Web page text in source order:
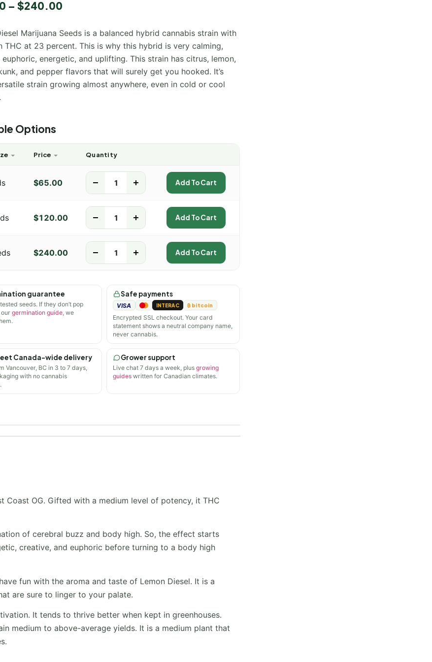
– $240.00
Marijuana Seeds is a balanced hybrid cannabis strain with
THC at 23 percent. This is why this hybrid is very calming,
energetic, and uplifting. This strain has citrus, lemon,
and pepper flavors that will surely get you hooked. It’s
strain growing almost anywhere, even in cold or cool
Options
Price Quantity
$65.00 Add To Cart
$120.00 Add To Cart
$240.00 Add To Cart
guarantee
seeds. If they don’t pop
germination guide, we
Safe payments
VISA INTERAC ₿ bitcoin
Encrypted SSL checkout. Your card
statement shows a neutral company name,
never cannabis.
Canada-wide delivery
Vancouver, BC in 3 to 7 days,
with no cannabis
Grower support
Live chat 7 days a week, plus growing
guideswritten for Canadian climates.
Coast OG. Gifted with a medium level of potency, it THC
of cerebral buzz and body high. So, the effect starts
creative, and euphoric before turning to a body high
fun with the aroma and taste of Lemon Diesel. It is a
are sure to linger to your palate.
It tends to thrive better when kept in greenhouses.
medium to above-average yields. It is a medium plant that